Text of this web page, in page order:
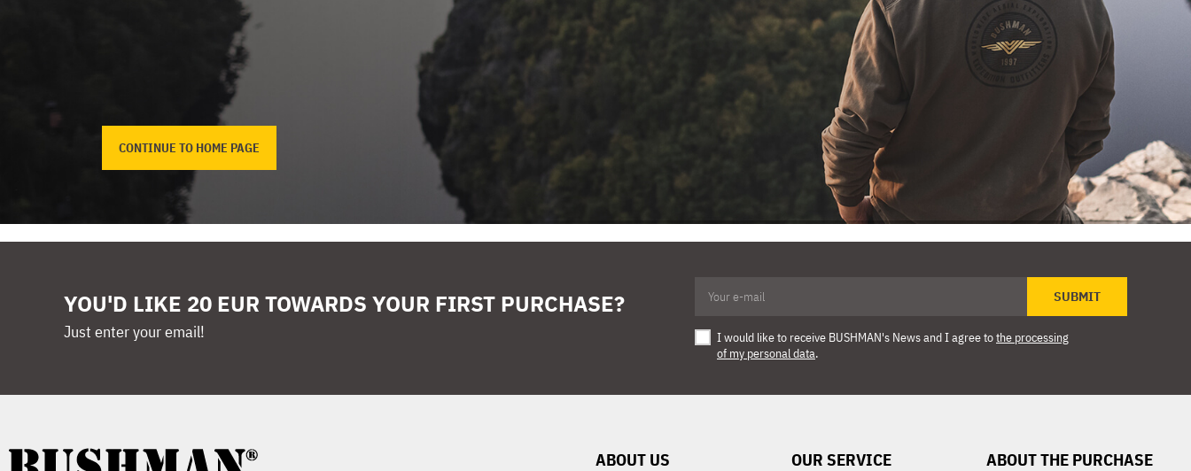
CONTINUE TO HOME PAGE
YOU'D LIKE 20 EUR TOWARDS YOUR FIRST PURCHASE?
Just enter your email!
SUBMIT
I would like to receive BUSHMAN's News and I agree tothe processing
of my personal data.
ABOUT US OUR SERVICE ABOUT THE PURCHASE